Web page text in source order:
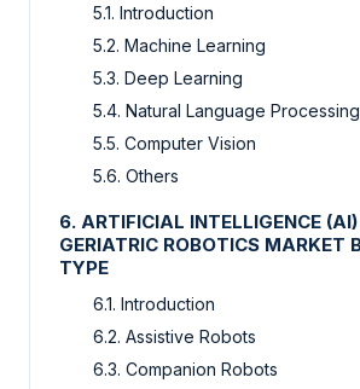
5.1. Introduction
5.2. Machine Learning
5.3. Deep Learning
5.4. Natural Language
5.5. Computer Vision
5.6. Others
6. ARTIFICIAL INTELLIGENCE
GERIATRIC ROBOTICS MARKET
TYPE
6.1. Introduction
6.2. Assistive Robots
6.3. Companion Robots